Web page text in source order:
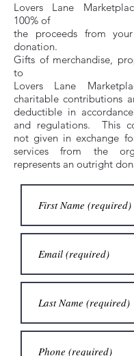
Lovers Lane
100% of
the proceeds from
donation.
Gifts of merchandise,
to
Lovers Lane
charitable contributions
deductible in
and regulations. This
not given in exchange
services from the
represents an outright